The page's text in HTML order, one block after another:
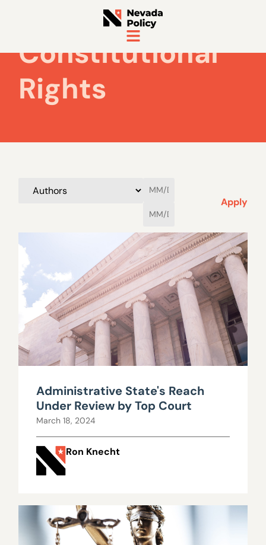
Constitutional
Rights
Apply
Administrative State's Reach
Under Review by Top Court
March 18, 2024
Ron Knecht